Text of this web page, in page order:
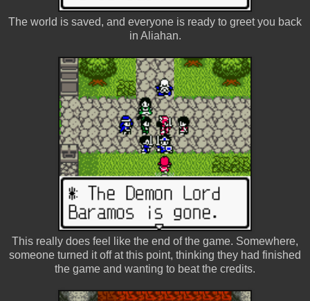
The world is saved, and everyone is ready to greet you back
in Aliahan.
This really does feel like the end of the game. Somewhere,
someone turned it off at this point, thinking they had finished
the game and wanting to beat the credits.